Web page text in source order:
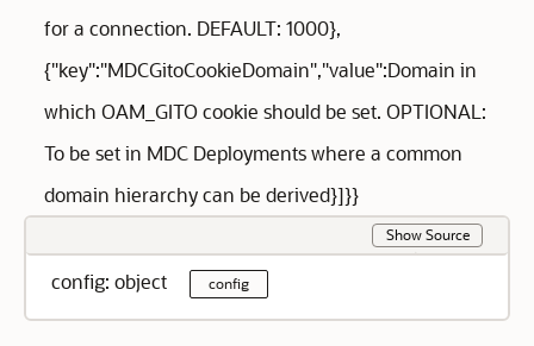
for a connection. DEFAULT: 1000},
{"key":"MDCGitoCookieDomain","value":Domain in
which OAM_GITO cookie should be set. OPTIONAL:
To be set in MDC Deployments where a common
domain hierarchy can be derived}]}}
Show Source
config: object config